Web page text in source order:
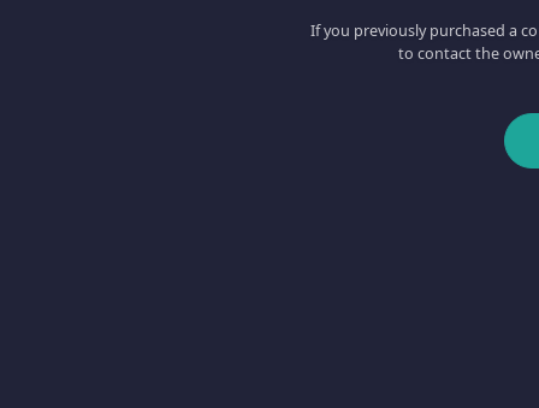
If you previously purchased a
to contact the